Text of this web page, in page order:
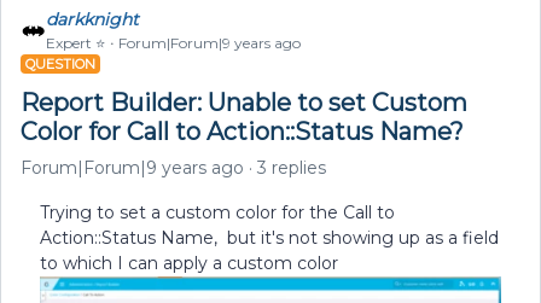
darkknight
Expert ⭐️ Forum|Forum|9 years ago
QUESTION
Report Builder: Unable to set Custom
Color for Call to Action::Status Name?
Forum|Forum|9 years ago 3 replies
Trying to set a custom color for the Call to
Action::Status Name, but it's not showing up as a field
to which I can apply a custom color